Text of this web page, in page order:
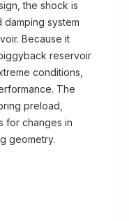
the shock is
system
Because it
reservoir
conditions,
The
preload,
for changes in
geometry.